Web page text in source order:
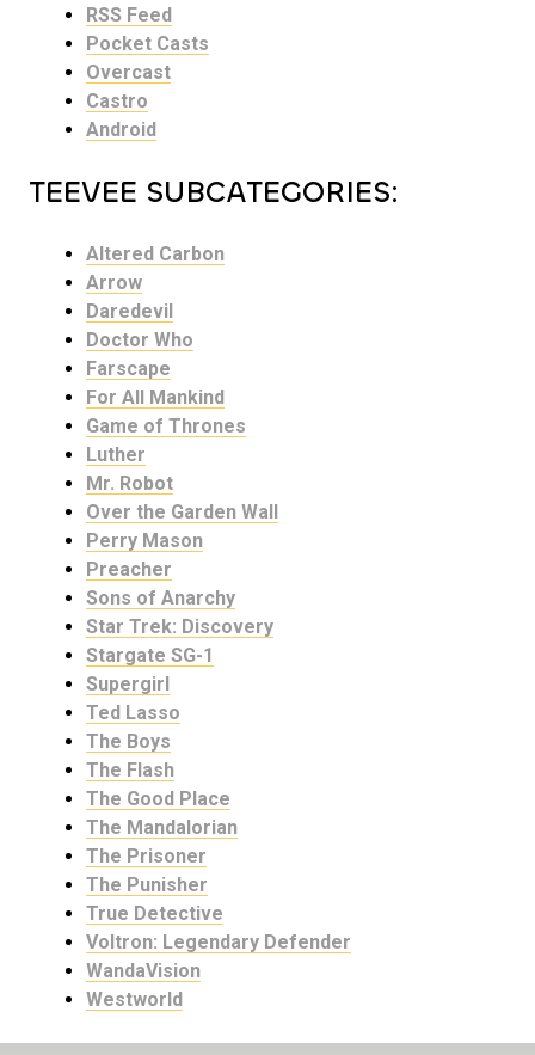
RSS Feed
Pocket Casts
Overcast
Castro
Android
TEEVEE SUBCATEGORIES:
Altered Carbon
Arrow
Daredevil
Doctor Who
Farscape
For All Mankind
Game of Thrones
Luther
Mr. Robot
Over the Garden Wall
Perry Mason
Preacher
Sons of Anarchy
Star Trek: Discovery
Stargate SG-1
Supergirl
Ted Lasso
The Boys
The Flash
The Good Place
The Mandalorian
The Prisoner
The Punisher
True Detective
Voltron: Legendary Defender
WandaVision
Westworld